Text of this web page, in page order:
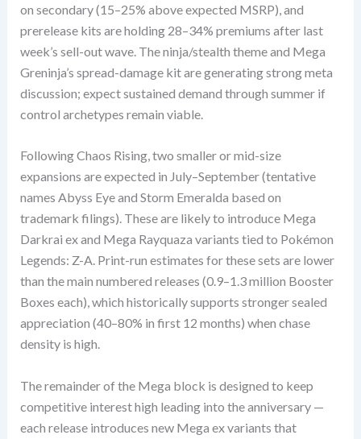
on secondary (15–25% above expected MSRP), and
prerelease kits are holding 28–34% premiums after last
week’s sell-out wave. The ninja/stealth theme and Mega
Greninja’s spread-damage kit are generating strong meta
discussion; expect sustained demand through summer if
control archetypes remain viable.
Following Chaos Rising, two smaller or mid-size
expansions are expected in July–September (tentative
names Abyss Eye and Storm Emeralda based on
trademark filings). These are likely to introduce Mega
Darkrai ex and Mega Rayquaza variants tied to Pokémon
Legends: Z-A. Print-run estimates for these sets are lower
than the main numbered releases (0.9–1.3 million Booster
Boxes each), which historically supports stronger sealed
appreciation (40–80% in first 12 months) when chase
density is high.
The remainder of the Mega block is designed to keep
competitive interest high leading into the anniversary —
each release introduces new Mega ex variants that